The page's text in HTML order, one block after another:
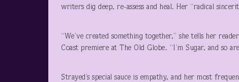
writers dig deep, re-assess and heal. Her “radical
“We’ve created something together,” she tells her
Coast premiere at The Old Globe. “I’m Sugar, and so
Strayed’s special sauce is empathy, and her most